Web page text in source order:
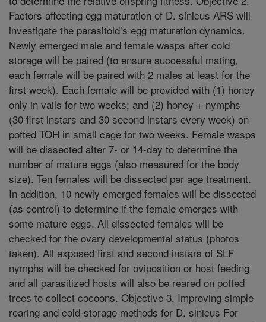
Factors affecting egg maturation of D. sinicus ARS will
investigate the parasitoid’s egg maturation dynamics.
Newly emerged male and female wasps after cold
storage will be paired (to ensure successful mating,
each female will be paired with 2 males at least for the
first week). Each female will be provided with (1) honey
only in vails for two weeks; and (2) honey + nymphs
(30 first instars and 30 second instars every week) on
potted TOH in small cage for two weeks. Female wasps
will be dissected after 7- or 14-day to determine the
number of mature eggs (also measured for the body
size). Ten females will be dissected per age treatment.
In addition, 10 newly emerged females will be dissected
(as control) to determine if the female emerges with
some mature eggs. All dissected females will be
checked for the ovary developmental status (photos
taken). All exposed first and second instars of SLF
nymphs will be checked for oviposition or host feeding
and all parasitized hosts will also be reared on potted
trees to collect cocoons. Objective 3. Improving simple
rearing and cold-storage methods for D. sinicus For